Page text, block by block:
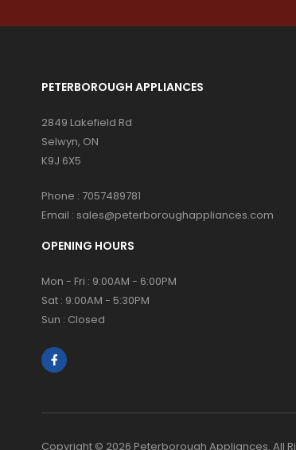
PETERBOROUGH APPLIANCES
2849 Lakefield Rd
Selwyn, ON
K9J 6X5
Phone : 7057489781
Email : sales@peterboroughappliances.com
OPENING HOURS
Mon - Fri : 9:00AM - 6:00PM
Sat : 9:00AM - 5:30PM
Sun : Closed
Copyright © 2026 Peterborough Appliances. All